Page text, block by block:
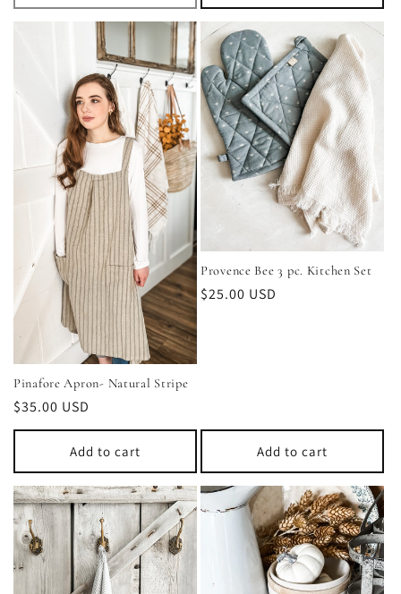
Pinafore Apron- Natural Stripe
Regular
price
$35.00 USD
Add to cart
Provence Bee 3 pc. Kitchen Set
Regular
$25.00 USD
Add to cart